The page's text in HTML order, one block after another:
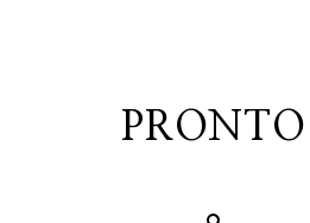
PRONTO